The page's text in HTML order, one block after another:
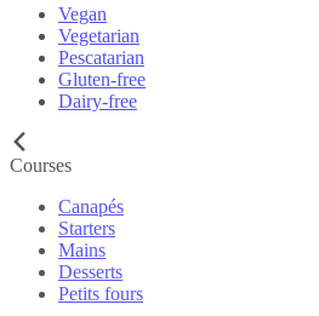
Vegan
Vegetarian
Pescatarian
Gluten-free
Dairy-free
Courses
Canapés
Starters
Mains
Desserts
Petits fours